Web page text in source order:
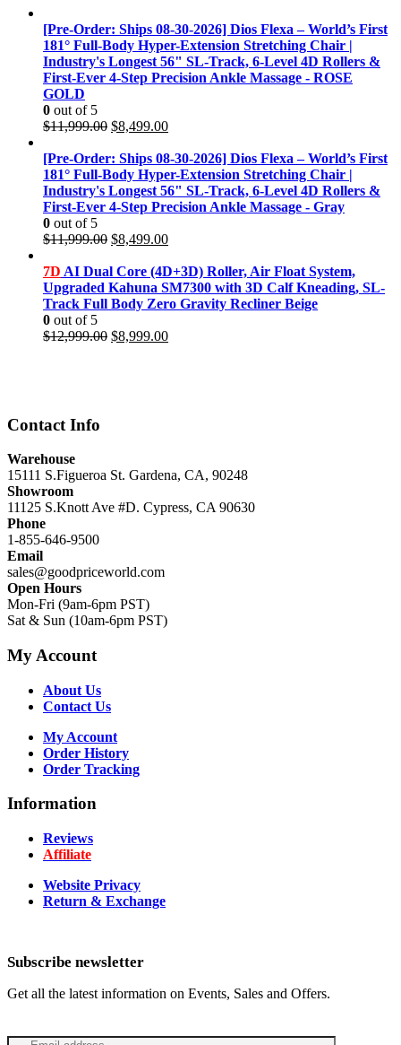
[Pre-Order: Ships 08-30-2026] Dios Flexa – World’s First
181° Full-Body Hyper-Extension Stretching Chair |
Industry's Longest 56" SL-Track, 6-Level 4D Rollers &
First-Ever 4-Step Precision Ankle Massage - ROSE
GOLD
0 out of 5
$11,999.00 Original
was:
$11,999.00.
$8,499.00Current
is:
$8,499.00.
[Pre-Order: Ships 08-30-2026] Dios Flexa – World’s First
181° Full-Body Hyper-Extension Stretching Chair |
Industry's Longest 56" SL-Track, 6-Level 4D Rollers &
First-Ever 4-Step Precision Ankle Massage - Gray
0 out of 5
$11,999.00 Original
was:
$11,999.00.
$8,499.00Current
is:
$8,499.00.
7D AI Dual Core (4D+3D) Roller, Air Float System,
Upgraded Kahuna SM7300 with 3D Calf Kneading, SL-
Track Full Body Zero Gravity Recliner Beige
0 out of 5
$12,999.00 Original
$8,999.00Current
Contact Info
Warehouse
15111 S.Figueroa St. Gardena, CA, 90248
Showroom
11125 S.Knott Ave #D. Cypress, CA 90630
Phone
1-855-646-9500
Email
sales@goodpriceworld.com
Open Hours
Mon-Fri (9am-6pm PST)
Sat & Sun (10am-6pm PST)
My Account
About Us
Contact Us
My Account
Order History
Order Tracking
Information
Reviews
Affiliate
Website Privacy
Return & Exchange
Subscribe newsletter
Get all the latest information on Events, Sales and Offers.